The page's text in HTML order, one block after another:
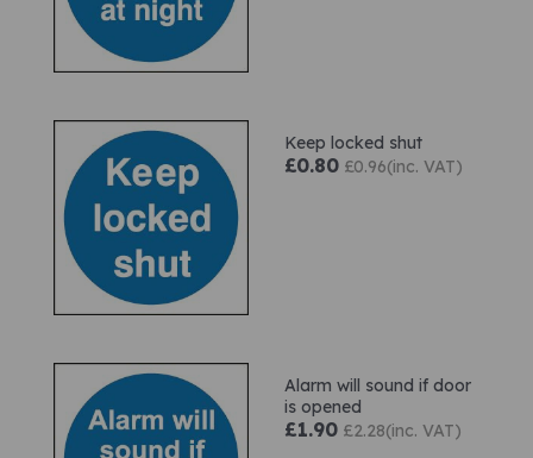
Keep locked shut
£0.80 £0.96(inc. VAT)
Alarm will sound if door
is opened
£1.90 £2.28(inc. VAT)